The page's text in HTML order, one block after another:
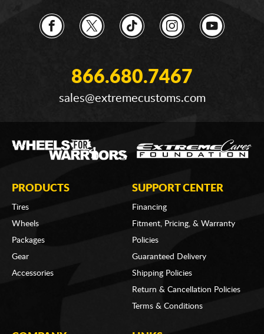
866.680.7467
sales@extremecustoms.com
PRODUCTS
Tires
Wheels
Packages
Gear
Accessories
SUPPORT CENTER
Financing
Fitment, Pricing, & Warranty
Policies
Guaranteed Delivery
Shipping Policies
Return & Cancellation Policies
Terms & Conditions